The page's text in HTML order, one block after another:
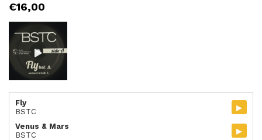
€16,00
Fly
BSTC
▸
Venus & Mars
BSTC
▸